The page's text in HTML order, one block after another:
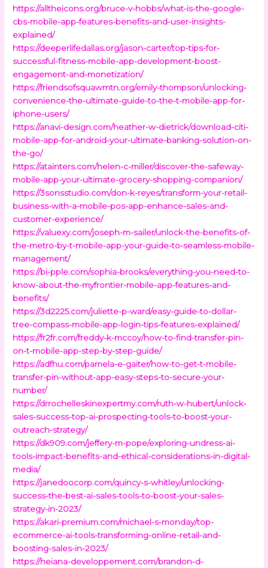
https://alltheicons.org/bruce-v-hobbs/what-is-the-google-
cbs-mobile-app-features-benefits-and-user-insights-
explained/
https://deeperlifedallas.org/jason-carter/top-tips-for-
successful-fitness-mobile-app-development-boost-
engagement-and-monetization/
https://friendsofsquawmtn.org/emily-thompson/unlocking-
convenience-the-ultimate-guide-to-the-t-mobile-app-for-
iphone-users/
https://anavi-design.com/heather-w-dietrick/download-citi-
mobile-app-for-android-your-ultimate-banking-solution-on-
the-go/
https://atainters.com/helen-c-miller/discover-the-safeway-
mobile-app-your-ultimate-grocery-shopping-companion/
https://3sonsstudio.com/don-k-reyes/transform-your-retail-
business-with-a-mobile-pos-app-enhance-sales-and-
customer-experience/
https://valuexy.com/joseph-m-sailer/unlock-the-benefits-of-
the-metro-by-t-mobile-app-your-guide-to-seamless-mobile-
management/
https://bi-pple.com/sophia-brooks/everything-you-need-to-
know-about-the-myfrontier-mobile-app-features-and-
benefits/
https://3d2225.com/juliette-p-ward/easy-guide-to-dollar-
tree-compass-mobile-app-login-tips-features-explained/
https://fr2fr.com/freddy-k-mccoy/how-to-find-transfer-pin-
on-t-mobile-app-step-by-step-guide/
https://adfhu.com/pamela-e-gaiter/how-to-get-t-mobile-
transfer-pin-without-app-easy-steps-to-secure-your-
number/
https://drrochelleskinexpertmy.com/ruth-w-hubert/unlock-
sales-success-top-ai-prospecting-tools-to-boost-your-
outreach-strategy/
https://dk909.com/jeffery-m-pope/exploring-undress-ai-
tools-impact-benefits-and-ethical-considerations-in-digital-
media/
https://janedoocorp.com/quincy-s-whitley/unlocking-
success-the-best-ai-sales-tools-to-boost-your-sales-
strategy-in-2023/
https://akari-premium.com/michael-s-monday/top-
ecommerce-ai-tools-transforming-online-retail-and-
boosting-sales-in-2023/
https://heiana-developpement.com/brandon-d-